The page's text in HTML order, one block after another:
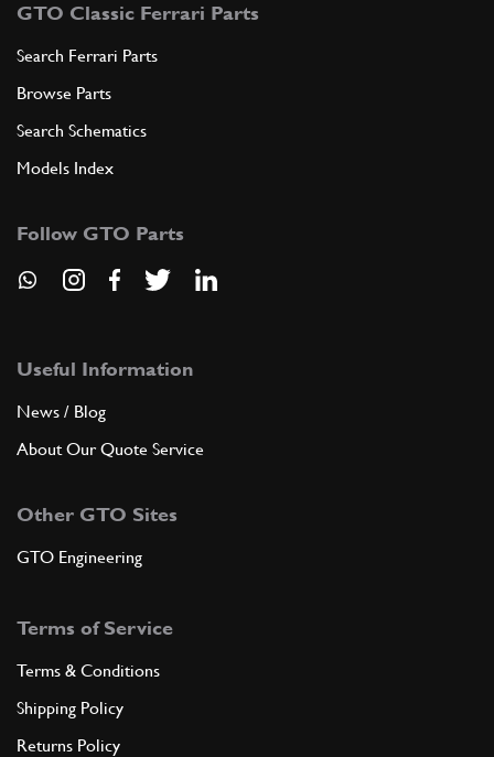
GTO Classic Ferrari Parts
Search Ferrari Parts
Browse Parts
Search Schematics
Models Index
Follow GTO Parts
Useful Information
News / Blog
About Our Quote Service
Other GTO Sites
GTO Engineering
Terms of Service
Terms & Conditions
Shipping Policy
Returns Policy